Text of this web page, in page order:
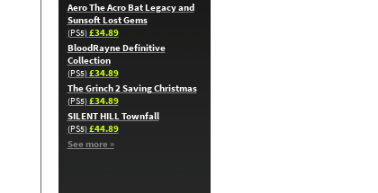
Aero The Acro Bat Legacy and
Sunsoft Lost Gems
(PS5)£34.89
BloodRayne Definitive
Collection
(PS5)£34.89
The Grinch 2 Saving Christmas
(PS5)£34.89
SILENT HILL Townfall
(PS5)£44.89
See more »